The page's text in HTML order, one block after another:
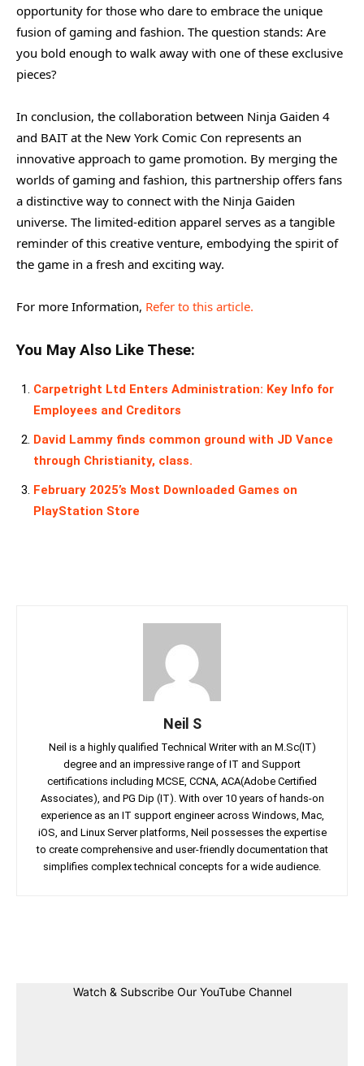
opportunity for those who dare to embrace the unique
fusion of gaming and fashion. The question stands: Are
you bold enough to walk away with one of these exclusive
pieces?
In conclusion, the collaboration between Ninja Gaiden 4
and BAIT at the New York Comic Con represents an
innovative approach to game promotion. By merging the
worlds of gaming and fashion, this partnership offers fans
a distinctive way to connect with the Ninja Gaiden
universe. The limited-edition apparel serves as a tangible
reminder of this creative venture, embodying the spirit of
the game in a fresh and exciting way.
For more Information, Refer to this article.
You May Also Like These:
Carpetright Ltd Enters Administration: Key Info for
Employees and Creditors
David Lammy finds common ground with JD Vance
through Christianity, class.
February 2025’s Most Downloaded Games on
PlayStation Store
Neil S
Neil is a highly qualified Technical Writer with an M.Sc(IT)
degree and an impressive range of IT and Support
certifications including MCSE, CCNA, ACA(Adobe Certified
Associates), and PG Dip (IT). With over 10 years of hands-on
experience as an IT support engineer across Windows, Mac,
iOS, and Linux Server platforms, Neil possesses the expertise
to create comprehensive and user-friendly documentation that
simplifies complex technical concepts for a wide audience.
Watch & Subscribe Our YouTube Channel